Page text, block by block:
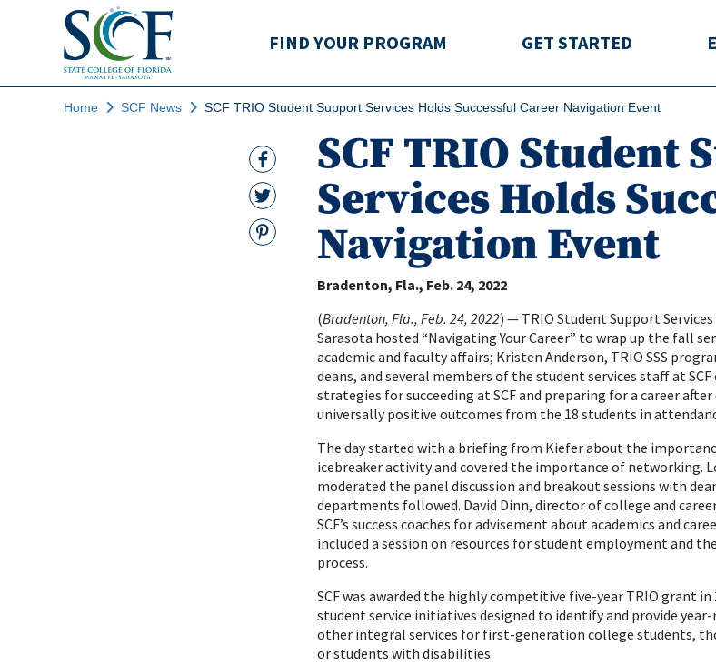
State College of Florida
FIND YOUR PROGRAM GET STARTED
Home SCF News SCF TRIO Student Support Services Holds Successful Career Navigation Event
Facebook Link
Twitter Link
Pinterest
SCF TRIO Student
Services Holds
Navigation Event
Bradenton, Fla. Feb. 24, 2022
(Bradenton, Fla., Feb. 24, 2022) — TRIO Student Support
Sarasota hosted “Navigating Your Career” to wrap up the fall
academic and faculty affairs; Kristen Anderson, TRIO SSS
deans, and several members of the student services staff at
strategies for succeeding at SCF and preparing for a career
universally positive outcomes from the 18 students in
The day started with a briefing from Kiefer about the
icebreaker activity and covered the importance of networking.
moderated the panel discussion and breakout sessions with
departments followed. David Dinn, director of college and
SCF’s success coaches for advisement about academics and
included a session on resources for student employment and
process.
SCF was awarded the highly competitive five-year TRIO grant
student service initiatives designed to identify and provide
other integral services for first-generation college students,
or students with disabilities.